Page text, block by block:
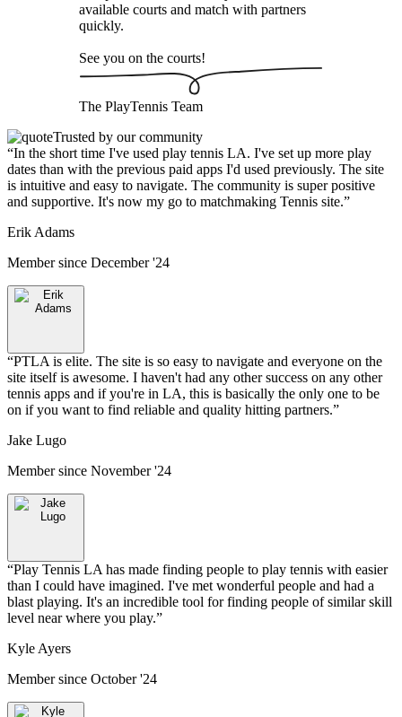
available courts and match with partners
quickly.
See you on the courts!
The PlayTennis Team
Trusted by our community
“In the short time I've used play tennis LA. I've set up more play
dates than with the previous paid apps I'd used previously. The site
is intuitive and easy to navigate. The community is super positive
and supportive. It's now my go to matchmaking Tennis site.”
Erik Adams
Member since December '24
“PTLA is elite. The site is so easy to navigate and everyone on the
site itself is awesome. I haven't had any other success on any other
tennis apps and if you're in LA, this is basically the only one to be
on if you want to find reliable and quality hitting partners.”
Jake Lugo
Member since November '24
“Play Tennis LA has made finding people to play tennis with easier
than I could have imagined. I've met wonderful people and had a
blast playing. It's an incredible tool for finding people of similar skill
level near where you play.”
Kyle Ayers
Member since October '24